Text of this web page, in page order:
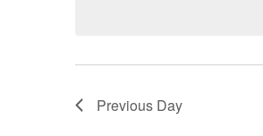
Previous Day